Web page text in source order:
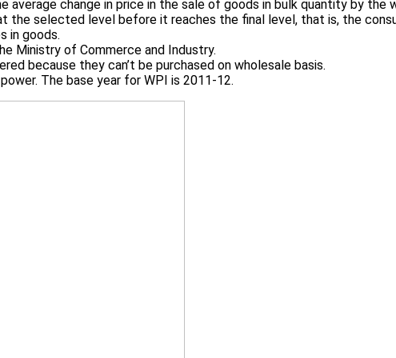
average change in price in the sale of goods in bulk quantity by the
the selected level before it reaches the final level, that is, the
in goods.
Ministry of Commerce and Industry.
because they can’t be purchased on wholesale basis.
The base year for WPI is 2011-12.